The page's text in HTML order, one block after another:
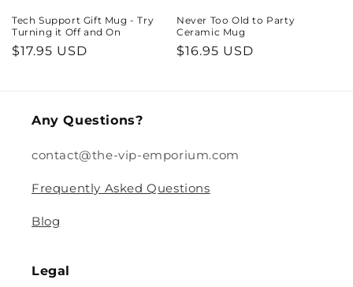
Tech Support Gift Mug - Try
Turning it Off and On
Regular
$17.95 USD
Never Too Old to Party
Ceramic Mug
Regular
$16.95 USD
Any Questions?
contact@the-vip-emporium.com
Frequently Asked Questions
Blog
Legal